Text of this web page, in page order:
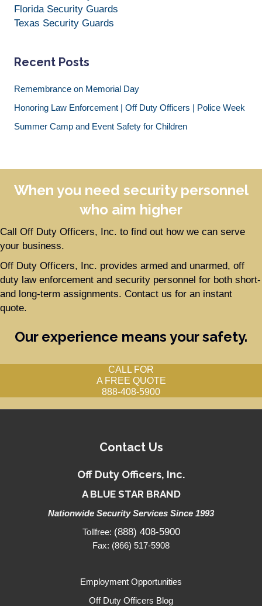
Florida Security Guards
Texas Security Guards
Recent Posts
Remembrance on Memorial Day
Honoring Law Enforcement | Off Duty Officers | Police Week
Summer Camp and Event Safety for Children
When you need security personnel
who aim higher
Call Off Duty Officers, Inc. to find out how we can serve
your business.
Off Duty Officers, Inc. provides armed and unarmed, off
duty law enforcement and security personnel for both short-
and long-term assignments. Contact us for an instant
quote.
Our experience means your safety.
CALL FOR
A FREE QUOTE
888-408-5900
Contact Us
Off Duty Officers, Inc.
A BLUE STAR BRAND
Nationwide Security Services Since 1993
Tollfree: (888) 408-5900
Fax: (866) 517-5908
Employment Opportunities
Off Duty Officers Blog